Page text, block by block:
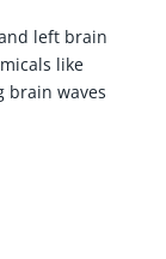
left brain
like
brain waves